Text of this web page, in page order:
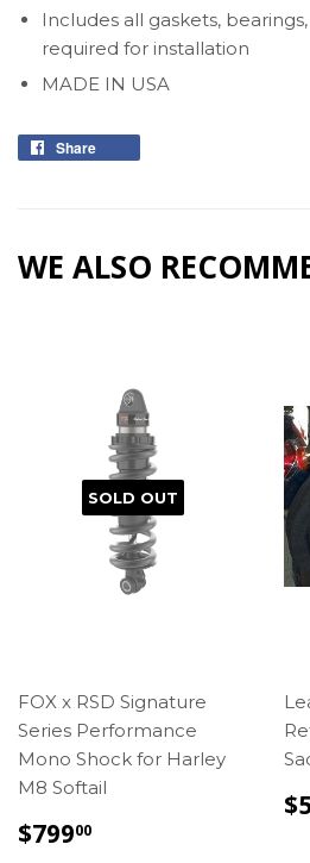
Includes all gaskets,
required for installation
MADE IN USA
Share
WE ALSO
SOLD OUT
FOX x RSD Signature
Series Performance
Mono Shock for Harley
M8 Softail
REGULAR
$79900